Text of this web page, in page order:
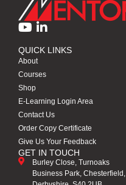
QUICK LINKS
About
Courses
Shop
E-Learning Login Area
Contact Us
Order Copy Certificate
Give Us Your Feedback
GET IN TOUCH
Burley Close, Turnoaks
Business Park, Chesterfield,